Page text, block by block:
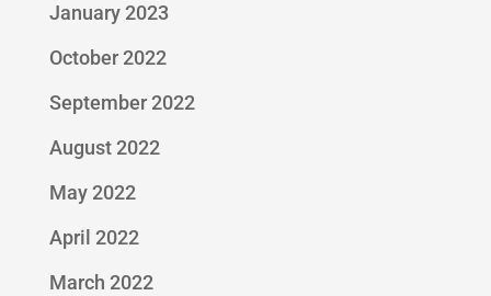
January 2023
October 2022
September 2022
August 2022
May 2022
April 2022
March 2022